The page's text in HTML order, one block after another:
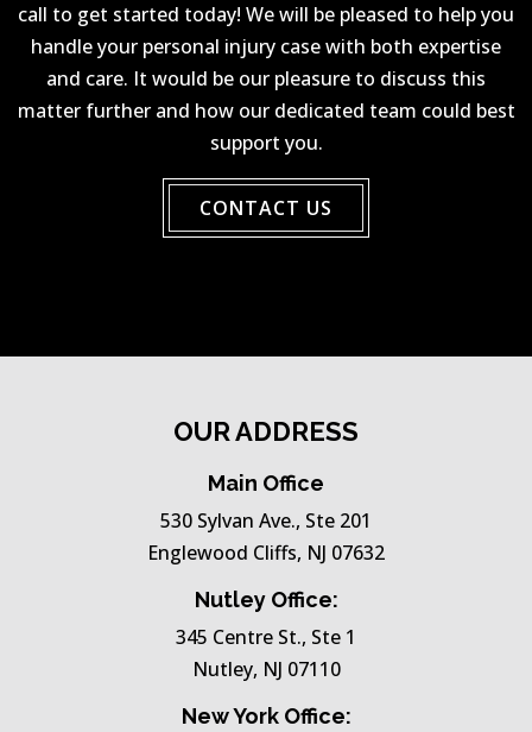
call to get started today! We will be pleased to help you
handle your personal injury case with both expertise
and care. It would be our pleasure to discuss this
matter further and how our dedicated team could best
support you.
CONTACT US
OUR ADDRESS
Main Office
530 Sylvan Ave., Ste 201
Englewood Cliffs, NJ 07632
Nutley Office:
345 Centre St., Ste 1
Nutley, NJ 07110
New York Office: